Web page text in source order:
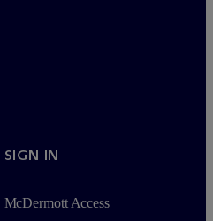
SIGN IN
McDermott Access